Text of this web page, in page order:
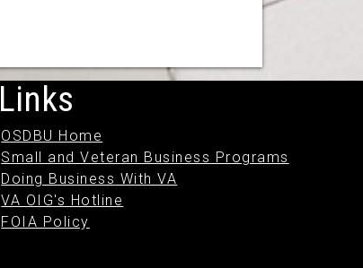
Links
OSDBU Home
Small and Veteran Business Programs
Doing Business With VA
VA OIG's Hotline
FOIA Policy